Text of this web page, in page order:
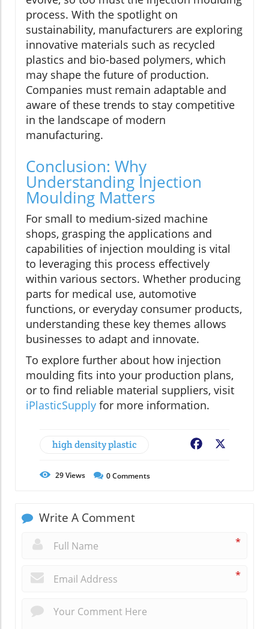
process. With the spotlight on
sustainability, manufacturers are exploring
innovative materials such as recycled
plastics and bio-based polymers, which
may shape the future of production.
Companies must remain adaptable and
aware of these trends to stay competitive
in the landscape of modern
manufacturing.
Conclusion: Why
Understanding Injection
Moulding Matters
For small to medium-sized machine
shops, grasping the applications and
capabilities of injection moulding is vital
to leveraging this process effectively
within various sectors. Whether producing
parts for medical use, automotive
functions, or everyday consumer products,
understanding these key themes allows
businesses to adapt and innovate.
To explore further about how injection
moulding fits into your production plans,
or to find reliable material suppliers, visit
iPlasticSupply for more information.
high density plastic Facebook
29Views 0Comments
Write A Comment
*
*